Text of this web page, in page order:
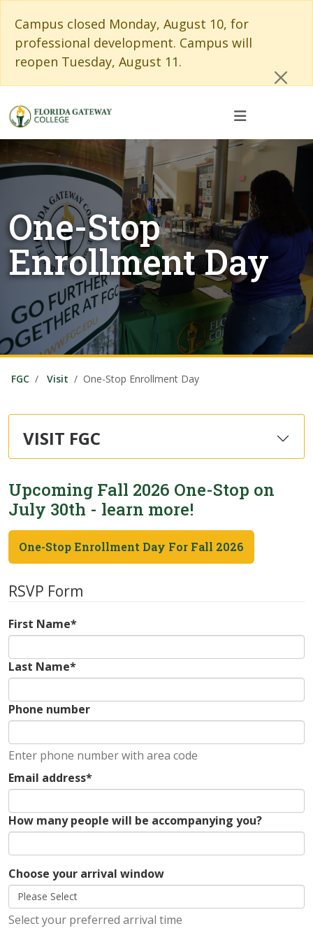
Campus closed Monday, August 10, for
professional development. Campus will
reopen Tuesday, August 11.
One-Stop
Enrollment Day
FGC Visit One-Stop Enrollment Day
VISIT FGC
Upcoming Fall 2026 One-Stop on
July 30th - learn more!
One-Stop Enrollment Day For Fall 2026
RSVP Form
First Name*
Last Name*
Phone number
Enter phone number with area code
Email address*
How many people will be accompanying you?
Choose your arrival window
Select your preferred arrival time